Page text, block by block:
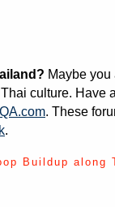
Maybe
culture. Have
. These
.
Buildup along